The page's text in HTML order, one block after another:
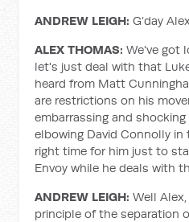
ANDREW LEIGH: G’day
ALEX THOMAS: We've got
let's just deal with that
heard from Matt
are restrictions on his
embarrassing and
elbowing David Connolly
right time for him just to
Envoy while he deals with
ANDREW LEIGH:Well
principle of the separation